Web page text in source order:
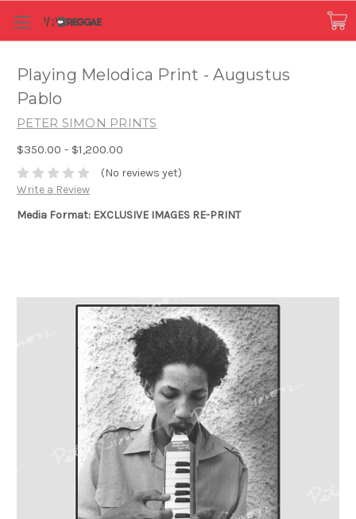
Playing Melodica Print - Augustus
Pablo
PETER SIMON PRINTS
$350.00 - $1,200.00
(No reviews yet)
Write a Review
Media Format: EXCLUSIVE IMAGES RE-PRINT